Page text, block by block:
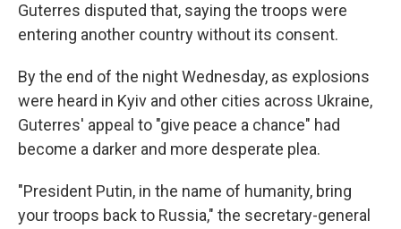
Guterres disputed that, saying the troops were
entering another country without its consent.
By the end of the night Wednesday, as explosions
were heard in Kyiv and other cities across Ukraine,
Guterres' appeal to "give peace a chance" had
become a darker and more desperate plea.
"President Putin, in the name of humanity, bring
your troops back to Russia," the secretary-general